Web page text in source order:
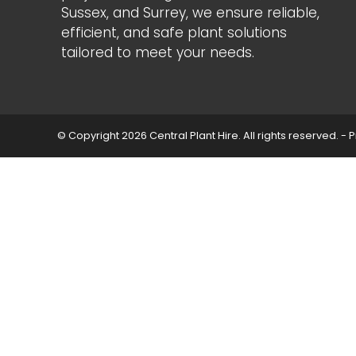
Sussex, and Surrey, we ensure reliable,
efficient, and safe plant solutions
tailored to meet your needs.
© Copyright 2026 Central Plant Hire. All rights reserved. -